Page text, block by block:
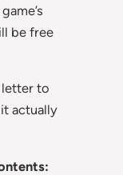
be free
letter to
actually